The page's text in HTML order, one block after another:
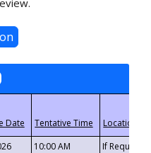
10:00 AM If